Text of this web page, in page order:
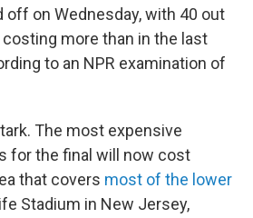
on Wednesday, with 40 out
more than in the last
to an NPR examination of
The most expensive
for the final will now cost
that covers most of the lower
Stadium in New Jersey,